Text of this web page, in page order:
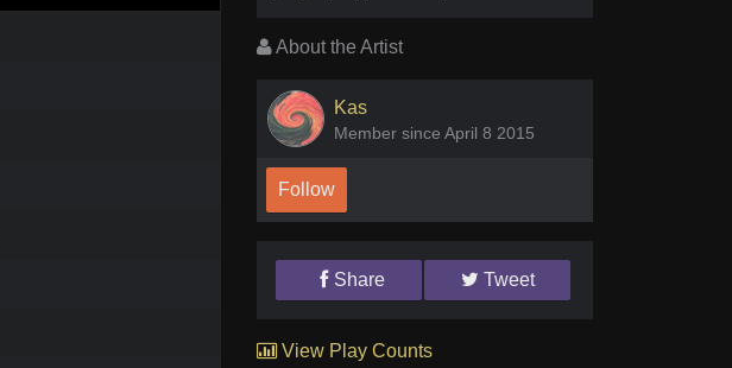
About the Artist
Kas
Member since April 8 2015
Follow
Share Tweet
View Play Counts